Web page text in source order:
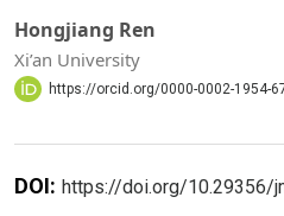
Hongjiang Ren
Xi’an University
https://orcid.org/0000-0002-1954-
DOI: https://doi.org/10.29356/